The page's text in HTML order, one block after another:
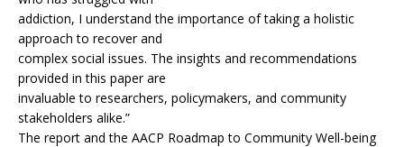
addiction, I understand the importance of taking a holistic
approach to recover and
complex social issues. The insights and recommendations
provided in this paper are
invaluable to researchers, policymakers, and community
stakeholders alike.”
The report and the AACP Roadmap to Community Well-being